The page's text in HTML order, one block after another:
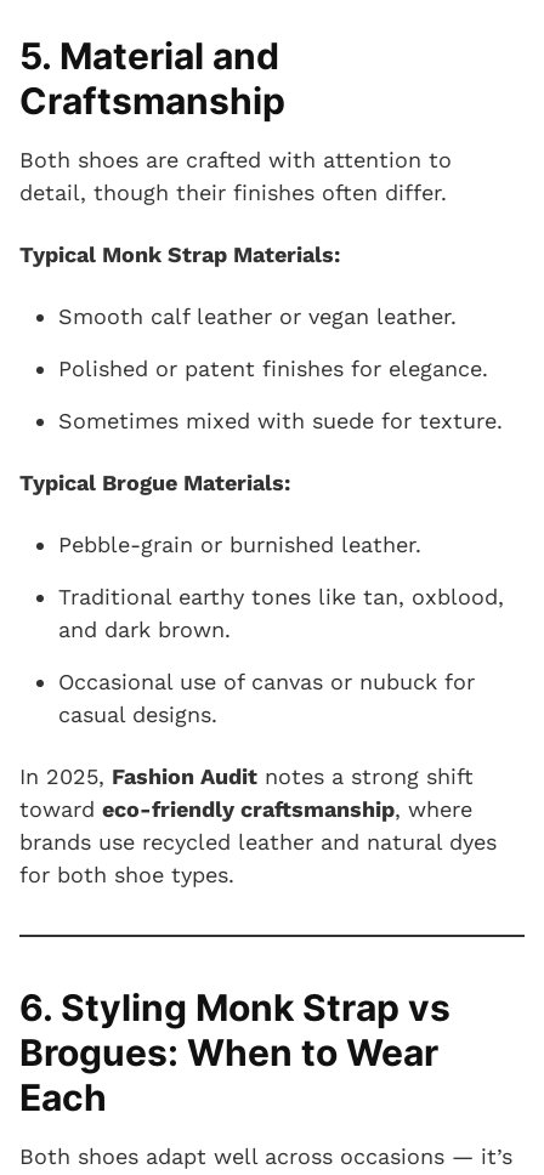
5. Material and
Craftsmanship
Both shoes are crafted with attention to
detail, though their finishes often differ.
Typical Monk Strap Materials:
Smooth calf leather or vegan leather.
Polished or patent finishes for elegance.
Sometimes mixed with suede for texture.
Typical Brogue Materials:
Pebble-grain or burnished leather.
Traditional earthy tones like tan, oxblood,
and dark brown.
Occasional use of canvas or nubuck for
casual designs.
In 2025, Fashion Audit notes a strong shift
toward eco-friendly craftsmanship, where
brands use recycled leather and natural dyes
for both shoe types.
6. Styling Monk Strap vs
Brogues: When to Wear
Each
Both shoes adapt well across occasions — it’s